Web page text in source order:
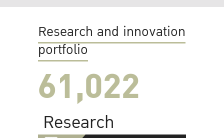
Research and innovation
portfolio
61,022
Research